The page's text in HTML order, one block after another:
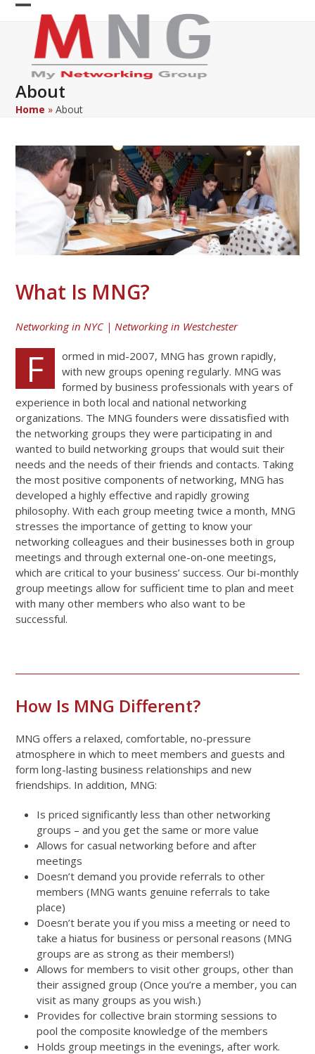
Skip
Open
mobile
menu
Close
mobile
menu
About
Home »About
What Is MNG?
Networking in NYC | Networking in Westchester
F
ormed in mid-2007, MNG has grown rapidly,
with new groups opening regularly. MNG was
formed by business professionals with years of
experience in both local and national networking
organizations. The MNG founders were dissatisfied with
the networking groups they were participating in and
wanted to build networking groups that would suit their
needs and the needs of their friends and contacts. Taking
the most positive components of networking, MNG has
developed a highly effective and rapidly growing
philosophy. With each group meeting twice a month, MNG
stresses the importance of getting to know your
networking colleagues and their businesses both in group
meetings and through external one-on-one meetings,
which are critical to your business’ success. Our bi-monthly
group meetings allow for sufficient time to plan and meet
with many other members who also want to be
successful.
How Is MNG Different?
MNG offers a relaxed, comfortable, no-pressure
atmosphere in which to meet members and guests and
form long-lasting business relationships and new
friendships. In addition, MNG:
Is priced significantly less than other networking
groups – and you get the same or more value
Allows for casual networking before and after
meetings
Doesn’t demand you provide referrals to other
members (MNG wants genuine referrals to take
place)
Doesn’t berate you if you miss a meeting or need to
take a hiatus for business or personal reasons (MNG
groups are as strong as their members!)
Allows for members to visit other groups, other than
their assigned group (Once you’re a member, you can
visit as many groups as you wish.)
Provides for collective brain storming sessions to
pool the composite knowledge of the members
Holds group meetings in the evenings, after work.